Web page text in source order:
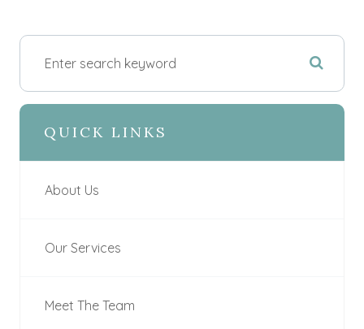
QUICK LINKS
About Us
Our Services
Meet The Team